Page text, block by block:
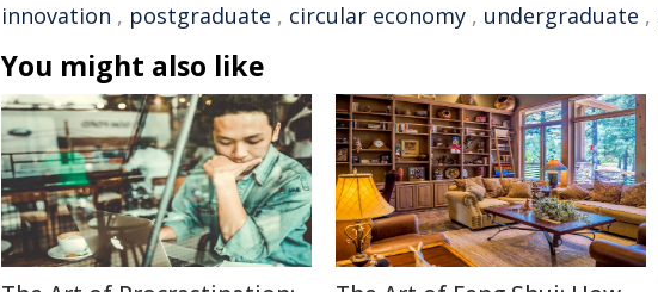
innovation , postgraduate , circular economy , undergraduate ,
You might also like